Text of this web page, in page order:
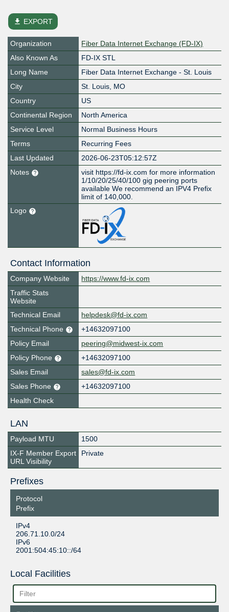
file_download EXPORT
Organization
Fiber Data Internet Exchange (FD-IX)
Also Known As
FD-IX STL
Long Name
Fiber Data Internet Exchange - St. Louis
City
St. Louis, MO
Country
US
Continental Region
North America
Service Level
Normal Business Hours
Terms
Recurring Fees
Last Updated
2026-06-23T05:12:57Z
Notes
visit https://fd-ix.com for more information
1/10/20/25/40/100 gig peering ports
available We recommend an IPV4 Prefix
limit of 140,000.
Logo
Contact Information
Company Website
https://www.fd-ix.com
Traffic Stats
Website
Technical Email
helpdesk@fd-ix.com
Technical Phone
+14632097100
Policy Email
peering@midwest-ix.com
Policy Phone
+14632097100
Sales Email
sales@fd-ix.com
Sales Phone
+14632097100
Health Check
LAN
Payload MTU
1500
IX-F Member Export
URL Visibility
Private
Prefixes
Protocol
Prefix
IPv4
206.71.10.0/24
IPv6
2001:504:45:10::/64
Local Facilities